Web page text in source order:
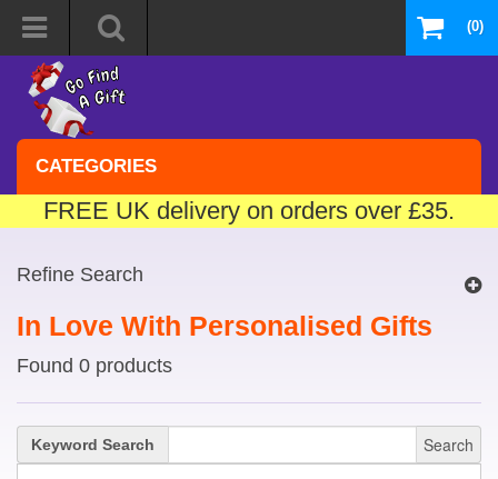
(0)
CATEGORIES
FREE UK delivery on orders over £35.
Refine Search
In Love With Personalised Gifts
Found 0 products
Keyword Search Search